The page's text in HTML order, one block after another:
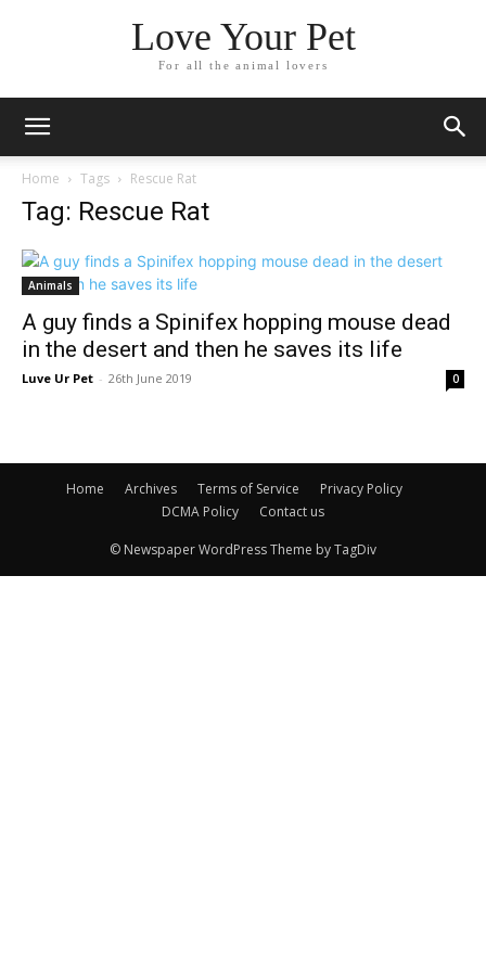
Love Your Pet
For all the animal lovers
Home Tags Rescue Rat
Tag: Rescue Rat
Animals
A guy finds a Spinifex hopping mouse dead
in the desert and then he saves its life
Luve Ur Pet - 26th June 2019 0
Home Archives Terms of Service
Privacy Policy
DCMA Policy
Contact us
© Newspaper WordPress Theme by TagDiv